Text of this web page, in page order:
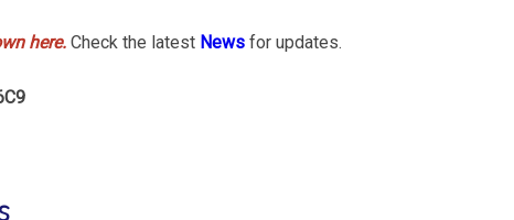
here. Check the latest News for updates.